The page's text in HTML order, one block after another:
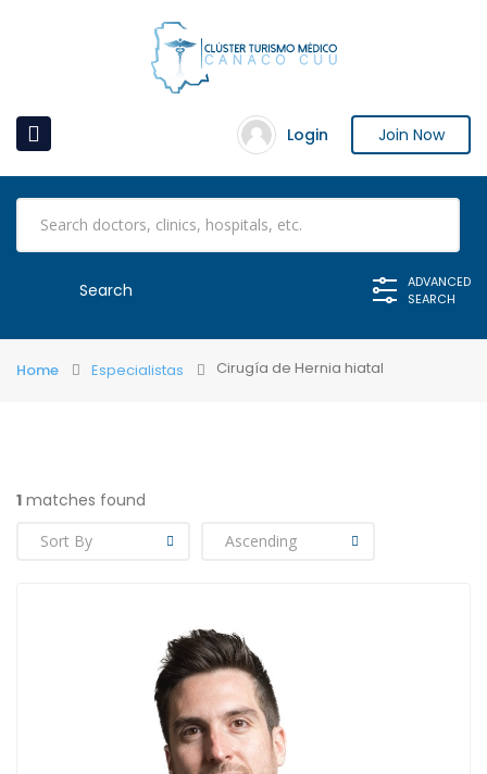
Login Join Now
ADVANCED
SEARCH
Home Especialistas Cirugía de Hernia hiatal
1 matches found